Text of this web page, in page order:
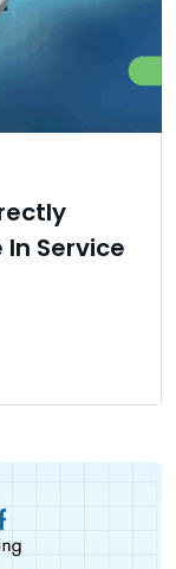
Service